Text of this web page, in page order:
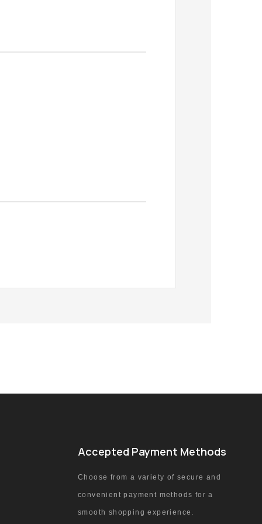
Accepted Payment Methods
Choose from a variety of secure and
convenient payment methods for a
smooth shopping experience.